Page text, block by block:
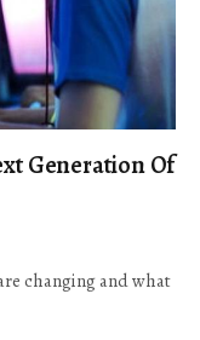
Generation Of
changing and what